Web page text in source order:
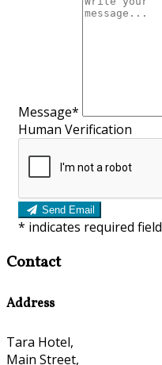
Message*
Human Verification
Send Email
* indicates required field
Contact
Address
Tara Hotel,
Main Street,